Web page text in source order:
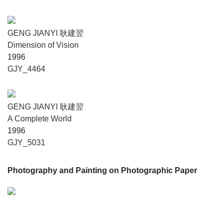
GENG JIANYI 耿建翌
Dimension of Vision
1996
GJY_4464
GENG JIANYI 耿建翌
A Complete World
1996
GJY_5031
Photography and Painting on Photographic Paper